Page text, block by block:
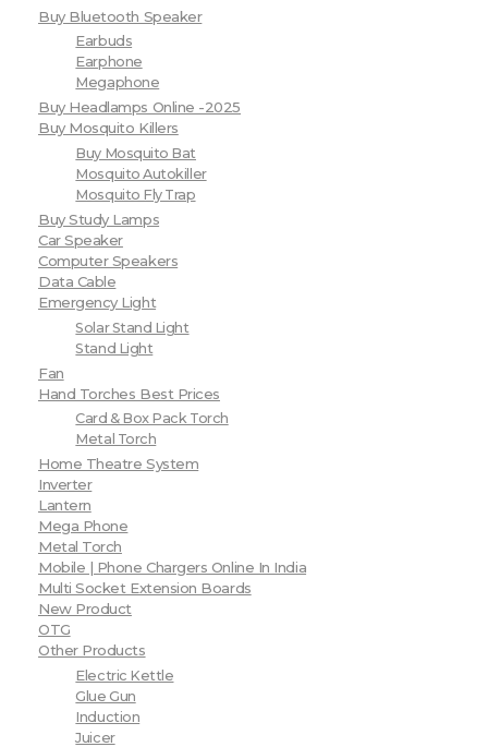
Buy Bluetooth Speaker
Earbuds
Earphone
Megaphone
Buy Headlamps Online -2025
Buy Mosquito Killers
Buy Mosquito Bat
Mosquito Autokiller
Mosquito Fly Trap
Buy Study Lamps
Car Speaker
Computer Speakers
Data Cable
Emergency Light
Solar Stand Light
Stand Light
Fan
Hand Torches Best Prices
Card & Box Pack Torch
Metal Torch
Home Theatre System
Inverter
Lantern
Mega Phone
Metal Torch
Mobile | Phone Chargers Online In India
Multi Socket Extension Boards
New Product
OTG
Other Products
Electric Kettle
Glue Gun
Induction
Juicer